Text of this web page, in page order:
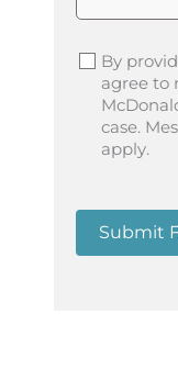
By
agree to
case.
apply.
Submit